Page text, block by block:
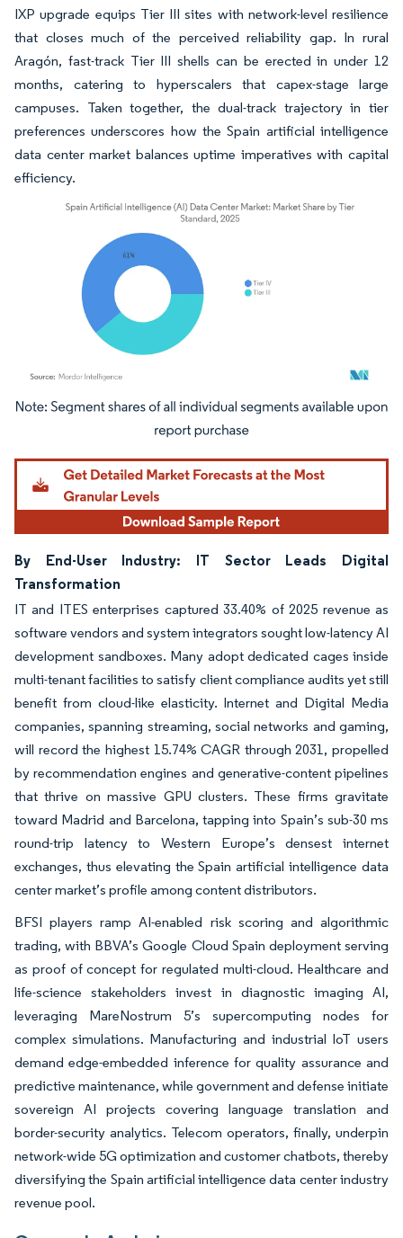
IXP upgrade equips Tier III sites with network-level resilience
that closes much of the perceived reliability gap. In rural
Aragón, fast-track Tier III shells can be erected in under 12
months, catering to hyperscalers that capex-stage large
campuses. Taken together, the dual-track trajectory in tier
preferences underscores how the Spain artificial intelligence
data center market balances uptime imperatives with capital
efficiency.
Image © Mordor Intelligence. Reuse requires attribution under CC BY 4.0.
By End-User Industry: IT Sector Leads Digital
Transformation
IT and ITES enterprises captured 33.40% of 2025 revenue as
software vendors and system integrators sought low-latency AI
development sandboxes. Many adopt dedicated cages inside
multi-tenant facilities to satisfy client compliance audits yet still
benefit from cloud-like elasticity. Internet and Digital Media
companies, spanning streaming, social networks and gaming,
will record the highest 15.74% CAGR through 2031, propelled
by recommendation engines and generative-content pipelines
that thrive on massive GPU clusters. These firms gravitate
toward Madrid and Barcelona, tapping into Spain’s sub-30 ms
round-trip latency to Western Europe’s densest internet
exchanges, thus elevating the Spain artificial intelligence data
center market’s profile among content distributors.
BFSI players ramp AI-enabled risk scoring and algorithmic
trading, with BBVA’s Google Cloud Spain deployment serving
as proof of concept for regulated multi-cloud. Healthcare and
life-science stakeholders invest in diagnostic imaging AI,
leveraging MareNostrum 5’s supercomputing nodes for
complex simulations. Manufacturing and industrial IoT users
demand edge-embedded inference for quality assurance and
predictive maintenance, while government and defense initiate
sovereign AI projects covering language translation and
border-security analytics. Telecom operators, finally, underpin
network-wide 5G optimization and customer chatbots, thereby
diversifying the Spain artificial intelligence data center industry
revenue pool.